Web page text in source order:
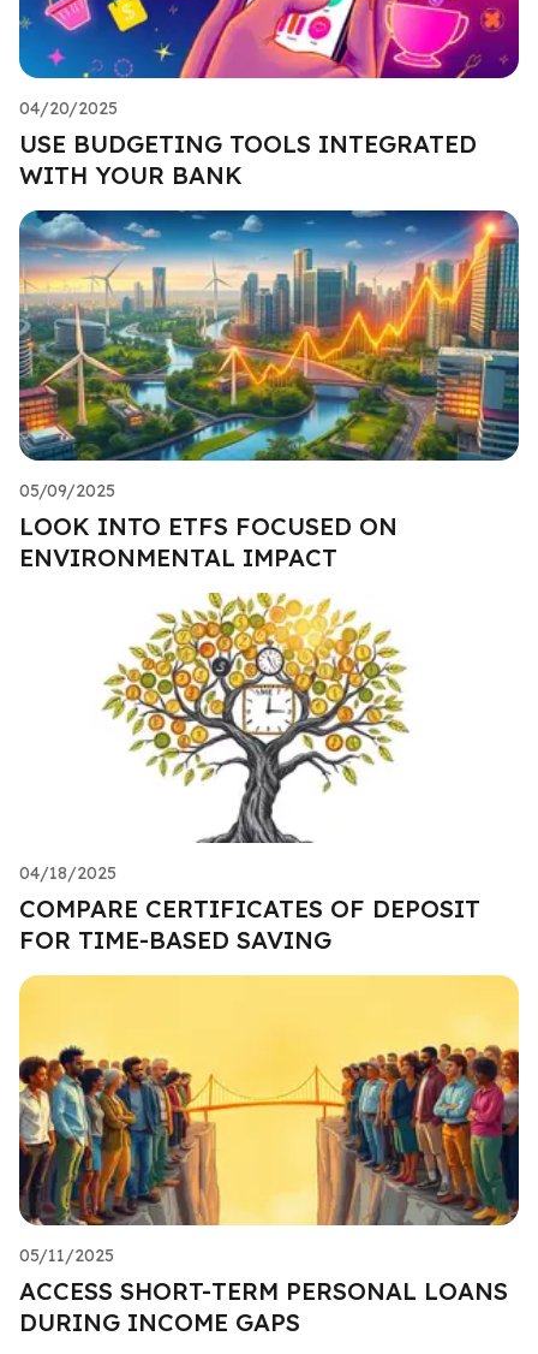
04/20/2025
USE BUDGETING TOOLS INTEGRATED
WITH YOUR BANK
05/09/2025
LOOK INTO ETFS FOCUSED ON
ENVIRONMENTAL IMPACT
04/18/2025
COMPARE CERTIFICATES OF DEPOSIT
FOR TIME-BASED SAVING
05/11/2025
ACCESS SHORT-TERM PERSONAL LOANS
DURING INCOME GAPS